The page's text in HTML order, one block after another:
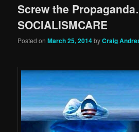
Screw the
SOCIALISMCARE
Posted onMarch 25, 2014byCraig